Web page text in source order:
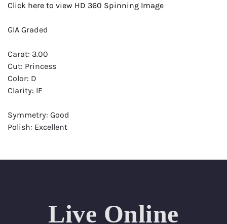
Click here to view HD 360 Spinning Image
GIA Graded
Carat: 3.00
Cut: Princess
Color: D
Clarity: IF
Symmetry: Good
Polish: Excellent
Live Online